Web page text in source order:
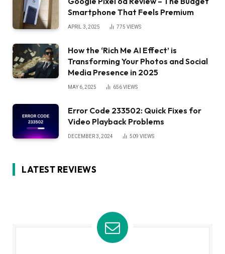
Smartphone That Feels Premium
APRIL 3, 2025 775 VIEWS
How the ‘Rich Me AI Effect’ is
Transforming Your Photos and Social
Media Presence in 2025
MAY 6, 2025 656VIEWS
Error Code 233502: Quick Fixes for
Video Playback Problems
DECEMBER 3, 2024 509 VIEWS
LATEST REVIEWS